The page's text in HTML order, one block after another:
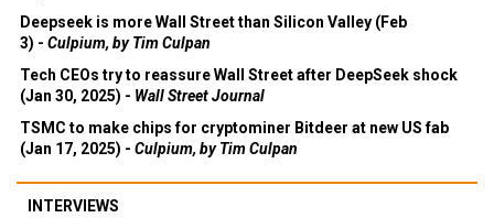
Deepseek is more Wall Street than Silicon Valley (Feb
3) - Culpium, by Tim Culpan
Tech CEOs try to reassure Wall Street after DeepSeek shock
(Jan 30, 2025) - Wall Street Journal
TSMC to make chips for cryptominer Bitdeer at new US fab
(Jan 17, 2025) - Culpium, by Tim Culpan
INTERVIEWS